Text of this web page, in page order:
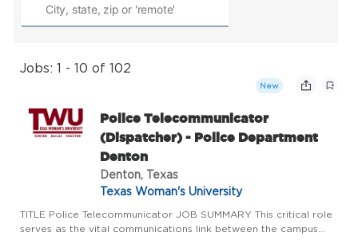
Jobs: 1 - 10 of 102
New
Police Telecommunicator
(Dispatcher) - Police Department
Denton
Denton, Texas
Texas Woman's University
TITLE Police Telecommunicator JOB SUMMARY This critical role
serves as the vital communications link between the campus